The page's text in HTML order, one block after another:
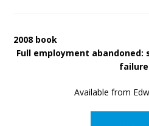
2008 book
Full employment
Available from